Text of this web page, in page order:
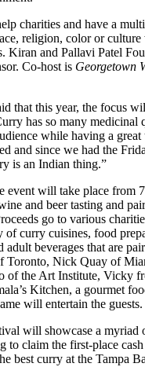
charities and have a
religion, color or
Kiran and Pallavi Patel
Co-host is Georgetown
that this year, the focus
has so many medicinal
while having a great
and since we had the
is an Indian thing.”
will take place from
and beer tasting and
go to various
curry cuisines, food
adult beverages that are
Toronto, Nick Quay of
of the Art Institute, Vicky
Kitchen, a gourmet
will entertain the guests.
will showcase a myriad
to claim the first-place
best curry at the Tampa